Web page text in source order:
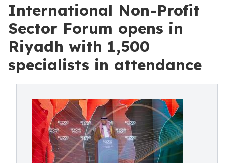
International Non-Profit
Sector Forum opens in
Riyadh with 1,500
specialists in attendance